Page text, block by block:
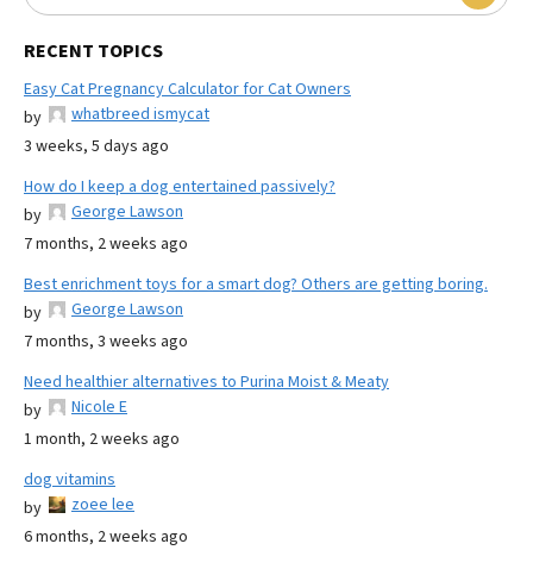
RECENT TOPICS
Easy Cat Pregnancy Calculator for Cat Owners
by
whatbreed ismycat
3 weeks, 5 days ago
How do I keep a dog entertained passively?
by
George Lawson
7 months, 2 weeks ago
Best enrichment toys for a smart dog? Others are getting boring.
by
George Lawson
7 months, 3 weeks ago
Need healthier alternatives to Purina Moist & Meaty
by
Nicole E
1 month, 2 weeks ago
dog vitamins
by
zoee lee
6 months, 2 weeks ago